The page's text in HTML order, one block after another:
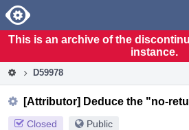
Home
This is an archive of the
instance.
D59978
[Attributor] Deduce the "no-
Closed Public